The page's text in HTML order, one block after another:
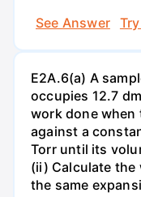
See Answer
E2A.6(a) A
occupies 12.7
work done when
against a
Torr until its
(ii) Calculate
the same